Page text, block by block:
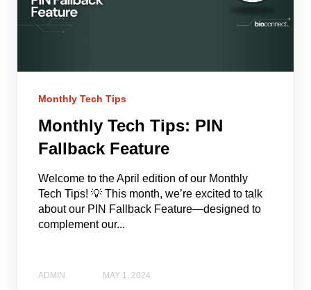
Monthly Tech Tips
Monthly Tech Tips: PIN
Fallback Feature
Welcome to the April edition of our Monthly
Tech Tips! 💡 This month, we’re excited to talk
about our PIN Fallback Feature—designed to
complement our...
ADMIN MAY 1, 2024